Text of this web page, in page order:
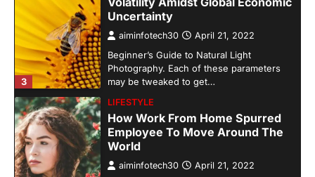
3
Uncertainty
aiminfotech30 April 21, 2022
Beginner’s Guide to Natural Light
Photography. Each of these parameters
may be tweaked to get…
LIFESTYLE
How Work From Home Spurred
Employee To Move Around The
World
aiminfotech30 April 21, 2022